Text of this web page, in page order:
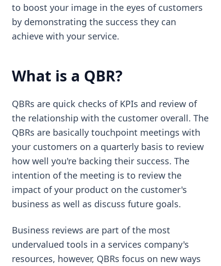
to boost your image in the eyes of customers
by demonstrating the success they can
achieve with your service.
What is a QBR?
QBRs are quick checks of KPIs and review of
the relationship with the customer overall. The
QBRs are basically touchpoint meetings with
your customers on a quarterly basis to review
how well you're backing their success. The
intention of the meeting is to review the
impact of your product on the customer's
business as well as discuss future goals.
Business reviews are part of the most
undervalued tools in a services company's
resources, however, QBRs focus on new ways